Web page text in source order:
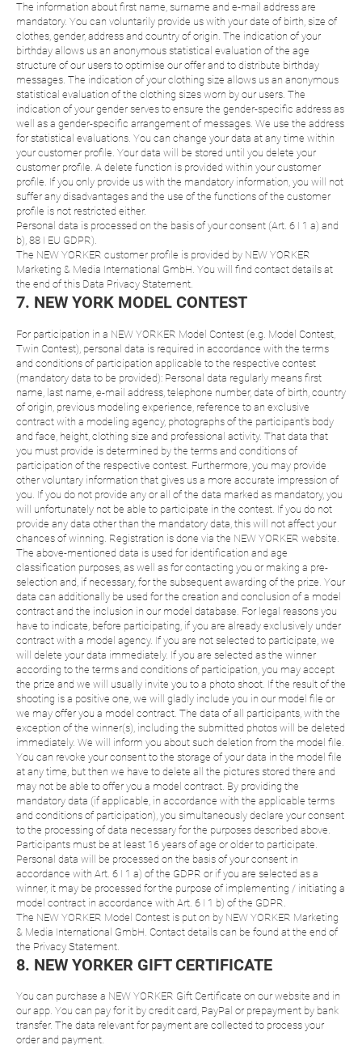
The information about first name, surname and e-mail address are
mandatory. You can voluntarily provide us with your date of birth, size of
clothes, gender, address and country of origin. The indication of your
birthday allows us an anonymous statistical evaluation of the age
structure of our users to optimise our offer and to distribute birthday
messages. The indication of your clothing size allows us an anonymous
statistical evaluation of the clothing sizes worn by our users. The
indication of your gender serves to ensure the gender-specific address as
well as a gender-specific arrangement of messages. We use the address
for statistical evaluations. You can change your data at any time within
your customer profile. Your data will be stored until you delete your
customer profile. A delete function is provided within your customer
profile. If you only provide us with the mandatory information, you will not
suffer any disadvantages and the use of the functions of the customer
profile is not restricted either.
Personal data is processed on the basis of your consent (Art. 6 I 1 a) and
b), 88 I EU GDPR).
The NEW YORKER customer profile is provided by NEW YORKER
Marketing & Media International GmbH. You will find contact details at
the end of this Data Privacy Statement.
7. NEW YORK MODEL CONTEST
For participation in a NEW YORKER Model Contest (e.g. Model Contest,
Twin Contest), personal data is required in accordance with the terms
and conditions of participation applicable to the respective contest
(mandatory data to be provided): Personal data regularly means first
name, last name, e-mail address, telephone number, date of birth, country
of origin, previous modeling experience, reference to an exclusive
contract with a modeling agency, photographs of the participant's body
and face, height, clothing size and professional activity. That data that
you must provide is determined by the terms and conditions of
participation of the respective contest. Furthermore, you may provide
other voluntary information that gives us a more accurate impression of
you. If you do not provide any or all of the data marked as mandatory, you
will unfortunately not be able to participate in the contest. If you do not
provide any data other than the mandatory data, this will not affect your
chances of winning. Registration is done via the NEW YORKER website.
The above-mentioned data is used for identification and age
classification purposes, as well as for contacting you or making a pre-
selection and, if necessary, for the subsequent awarding of the prize. Your
data can additionally be used for the creation and conclusion of a model
contract and the inclusion in our model database. For legal reasons you
have to indicate, before participating, if you are already exclusively under
contract with a model agency. If you are not selected to participate, we
will delete your data immediately. If you are selected as the winner
according to the terms and conditions of participation, you may accept
the prize and we will usually invite you to a photo shoot. If the result of the
shooting is a positive one, we will gladly include you in our model file or
we may offer you a model contract. The data of all participants, with the
exception of the winner(s), including the submitted photos will be deleted
immediately. We will inform you about such deletion from the model file.
You can revoke your consent to the storage of your data in the model file
at any time, but then we have to delete all the pictures stored there and
may not be able to offer you a model contract. By providing the
mandatory data (if applicable, in accordance with the applicable terms
and conditions of participation), you simultaneously declare your consent
to the processing of data necessary for the purposes described above.
Participants must be at least 16 years of age or older to participate.
Personal data will be processed on the basis of your consent in
accordance with Art. 6 I 1 a) of the GDPR or if you are selected as a
winner, it may be processed for the purpose of implementing / initiating a
model contract in accordance with Art. 6 I 1 b) of the GDPR.
The NEW YORKER Model Contest is put on by NEW YORKER Marketing
& Media International GmbH. Contact details can be found at the end of
the Privacy Statement.
8. NEW YORKER GIFT CERTIFICATE
You can purchase a NEW YORKER Gift Certificate on our website and in
our app. You can pay for it by credit card, PayPal or prepayment by bank
transfer. The data relevant for payment are collected to process your
order and payment.